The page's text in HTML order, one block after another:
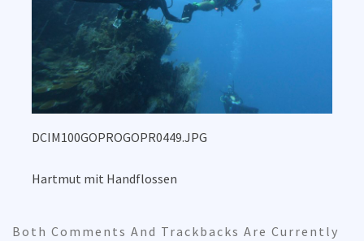
DCIM100GOPROGOPR0449.JPG
Hartmut mit Handflossen
Both Comments And Trackbacks Are Currently